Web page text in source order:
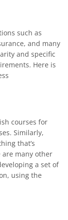
such as
and many
and specific
Here is
courses for
Similarly,
that’s
many other
a set of
using the